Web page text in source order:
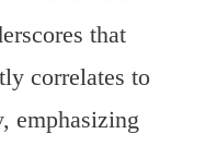
that
correlates to
emphasizing